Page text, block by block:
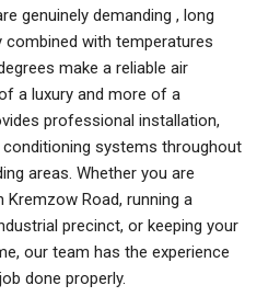
genuinely demanding , long
with temperatures
make a reliable air
a luxury and more of a
professional installation,
systems throughout
areas. Whether you are
Kremzow Road, running a
precinct, or keeping your
our team has the experience
done properly.